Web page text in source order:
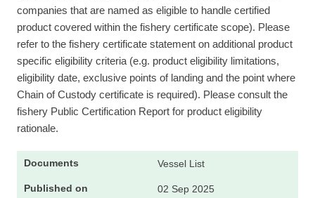
companies that are named as eligible to handle certified
product covered within the fishery certificate scope). Please
refer to the fishery certificate statement on additional product
specific eligibility criteria (e.g. product eligibility limitations,
eligibility date, exclusive points of landing and the point where
Chain of Custody certificate is required). Please consult the
fishery Public Certification Report for product eligibility
rationale.
Vessel List
02 Sep 2025